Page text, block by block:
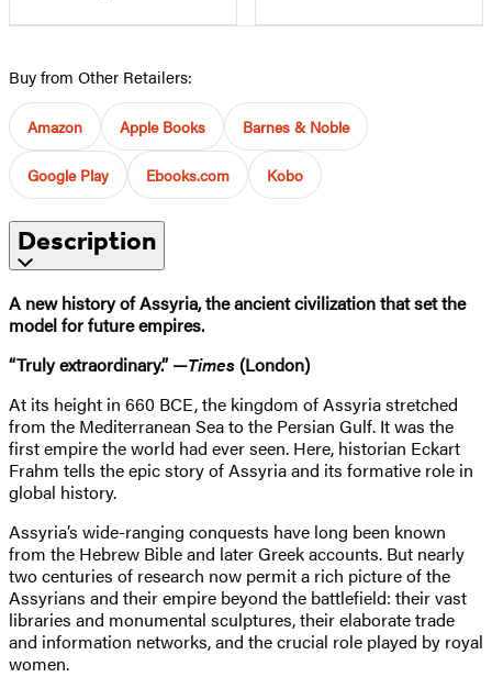
Buy from Other Retailers:
Amazon Apple Books Barnes & Noble
Google Play Ebooks.com Kobo
Description
A new history of Assyria, the ancient civilization that set the
model for future empires.
“Truly extraordinary.” —Times (London)
At its height in 660 BCE, the kingdom of Assyria stretched
from the Mediterranean Sea to the Persian Gulf. It was the
first empire the world had ever seen. Here, historian Eckart
Frahm tells the epic story of Assyria and its formative role in
global history.
Assyria’s wide-ranging conquests have long been known
from the Hebrew Bible and later Greek accounts. But nearly
two centuries of research now permit a rich picture of the
Assyrians and their empire beyond the battlefield: their vast
libraries and monumental sculptures, their elaborate trade
and information networks, and the crucial role played by royal
women.